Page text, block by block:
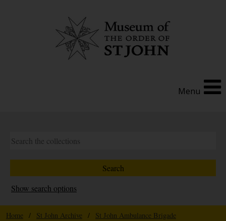
Menu
Show search options
Home / St John Archive / St John Ambulance Brigade